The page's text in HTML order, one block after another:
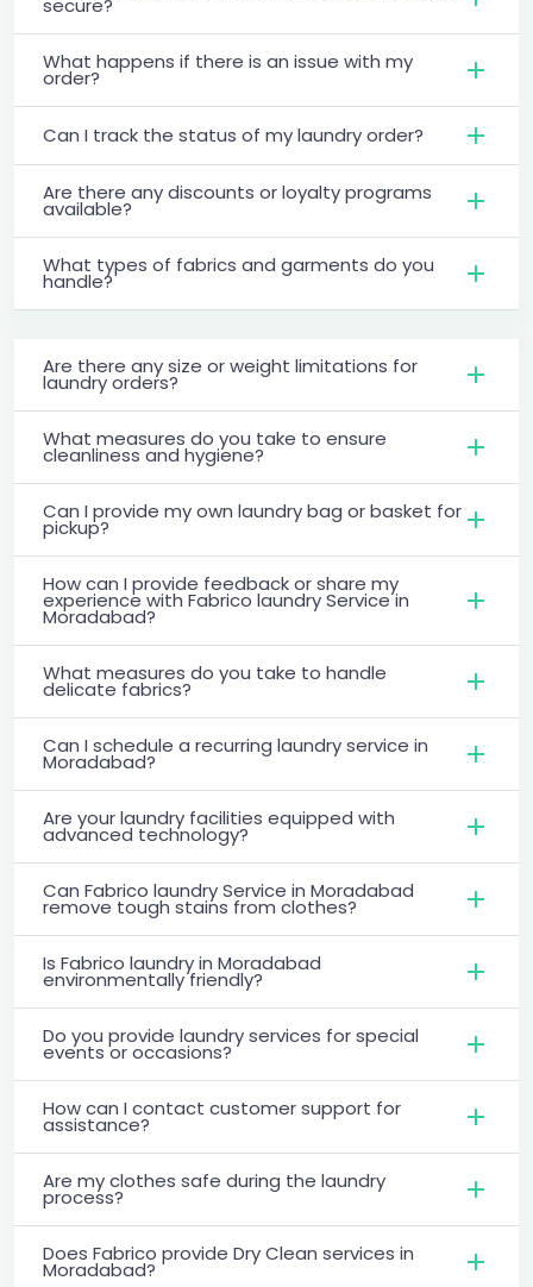
secure?
What happens if there is an issue with my
order?
Can I track the status of my laundry order?
Are there any discounts or loyalty programs
available?
What types of fabrics and garments do you
handle?
Are there any size or weight limitations for
laundry orders?
What measures do you take to ensure
cleanliness and hygiene?
Can I provide my own laundry bag or basket for
pickup?
How can I provide feedback or share my
experience with Fabrico laundry Service in
Moradabad?
What measures do you take to handle
delicate fabrics?
Can I schedule a recurring laundry service in
Moradabad?
Are your laundry facilities equipped with
advanced technology?
Can Fabrico laundry Service in Moradabad
remove tough stains from clothes?
Is Fabrico laundry in Moradabad
environmentally friendly?
Do you provide laundry services for special
events or occasions?
How can I contact customer support for
assistance?
Are my clothes safe during the laundry
process?
Does Fabrico provide Dry Clean services in
Moradabad?